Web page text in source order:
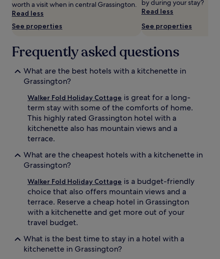
Prices
and
availability
change.
terms
worth a visit when in central Grassington.
Read less
See properties
by during your stay?
Read less
See properties
Frequently asked questions
What are the best hotels with a kitchenette in
Grassington?
Walker Fold Holiday Cottage is great for a long-
term stay with some of the comforts of home.
This highly rated Grassington hotel with a
kitchenette also has mountain views and a
terrace.
What are the cheapest hotels with a kitchenette in
Grassington?
Walker Fold Holiday Cottage is a budget-friendly
choice that also offers mountain views and a
terrace. Reserve a cheap hotel in Grassington
with a kitchenette and get more out of your
travel budget.
What is the best time to stay in a hotel with a
kitchenette in Grassington?